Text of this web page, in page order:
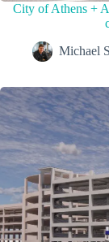
City of Athens +
Michael